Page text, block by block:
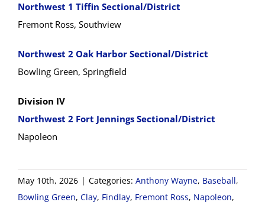
Northwest 1 Tiffin Sectional/District
Fremont Ross, Southview
Northwest 2 Oak Harbor Sectional/District
Bowling Green, Springfield
Division IV
Northwest 2 Fort Jennings Sectional/District
Napoleon
May 10th, 2026 | Categories: Anthony Wayne, Baseball,
Bowling Green, Clay, Findlay, Fremont Ross, Napoleon,